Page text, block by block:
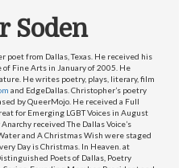
Soden
poet from Dallas, Texas. He received his
Fine Arts in January of 2005. He
He writes poetry, plays, literary, film
and EdgeDallas. Christopher’s poetry
by QueerMojo. He received a Full
for Emerging LGBT Voices in August
received The Dallas Voice’s
and A Christmas Wish were staged
Day is Christmas. In Heaven. at
Poets of Dallas, Poetry